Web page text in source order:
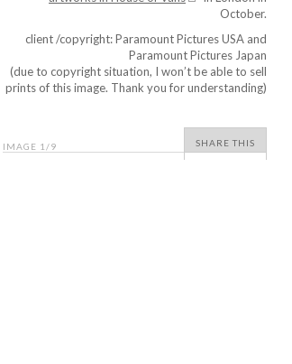
October.
client /copyright: Paramount Pictures USA and
Paramount Pictures Japan
(due to copyright situation, I won’t be able to sell
prints of this image. Thank you for understanding)
IMAGE 1 /9 SHARE THIS